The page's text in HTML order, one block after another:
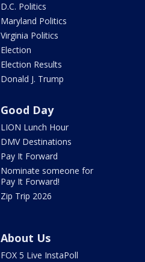
D.C. Politics
Maryland Politics
Virginia Politics
Election
Election Results
Donald J. Trump
Good Day
LION Lunch Hour
DMV Destinations
Pay It Forward
Nominate someone for
Pay It Forward!
Zip Trip 2026
About Us
FOX 5 Live InstaPoll